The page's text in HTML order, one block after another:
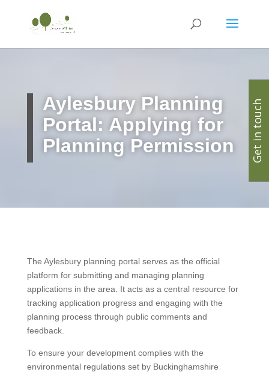
Aylesbury Planning
Portal: Applying for
Planning Permission
The Aylesbury planning portal serves as the official
platform for submitting and managing planning
applications in the area. It acts as a central resource for
tracking application progress and engaging with the
planning process through public comments and
feedback.
To ensure your development complies with the
environmental regulations set by Buckinghamshire
Get in touch